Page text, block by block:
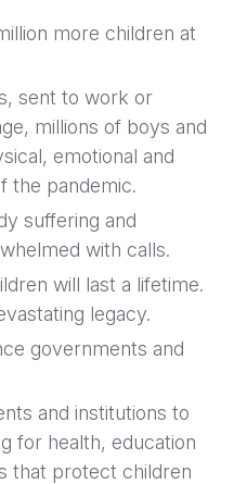
more children at
sent to work or
millions of boys and
emotional and
the pandemic.
suffering and
with calls.
will last a lifetime.
legacy.
governments and
and institutions to
for health, education
that protect children